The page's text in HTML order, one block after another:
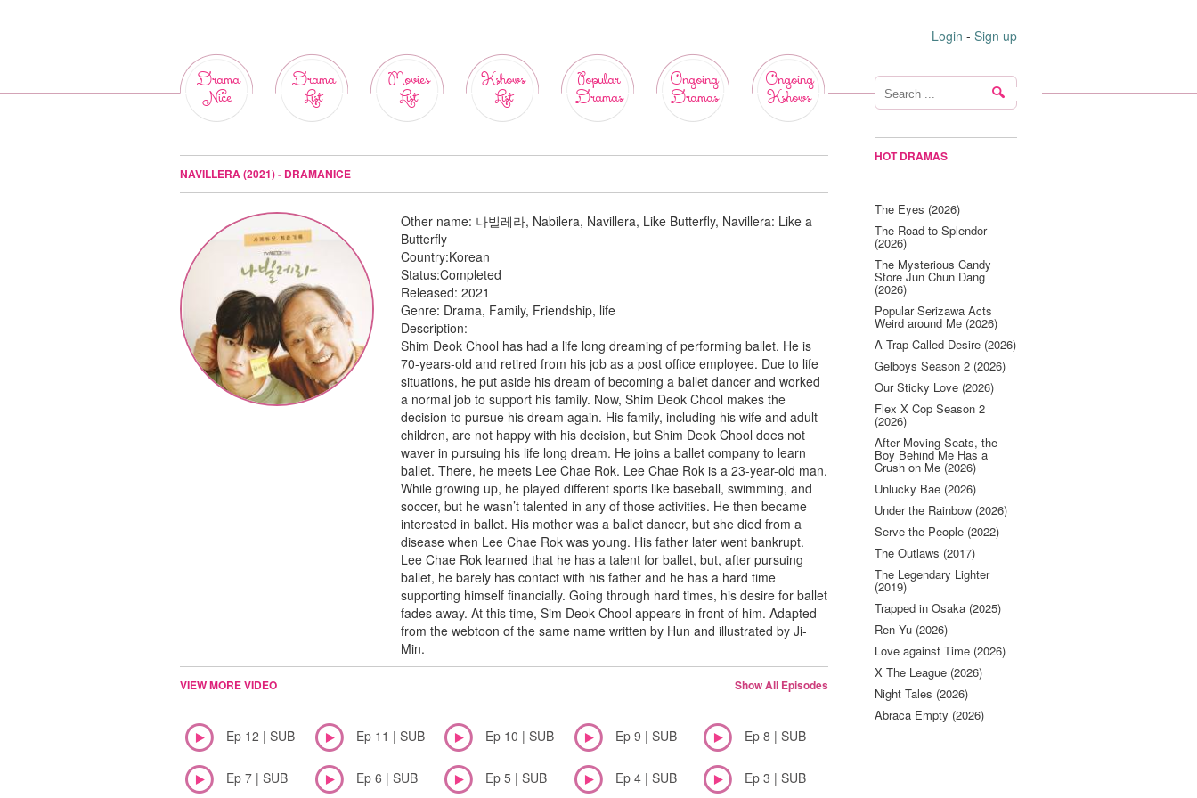
Login - Sign up
Drama
Nice
Drama
List
Movies
List
Kshows
List
Popular
Dramas
Ongoing
Dramas
Ongoing
Kshows
NAVILLERA (2021) - DRAMANICE
Other name: 나빌레라, Nabilera, Navillera, Like Butterfly, Navillera: Like a
Butterfly
Country:Korean
Status:Completed
Released:2021
Genre: Drama, Family, Friendship, life
Description:
Shim Deok Chool has had a life long dreaming of performing ballet. He is
70-years-old and retired from his job as a post office employee. Due to life
situations, he put aside his dream of becoming a ballet dancer and worked
a normal job to support his family. Now, Shim Deok Chool makes the
decision to pursue his dream again. His family, including his wife and adult
children, are not happy with his decision, but Shim Deok Chool does not
waver in pursuing his life long dream. He joins a ballet company to learn
ballet. There, he meets Lee Chae Rok. Lee Chae Rok is a 23-year-old man.
While growing up, he played different sports like baseball, swimming, and
soccer, but he wasn’t talented in any of those activities. He then became
interested in ballet. His mother was a ballet dancer, but she died from a
disease when Lee Chae Rok was young. His father later went bankrupt.
Lee Chae Rok learned that he has a talent for ballet, but, after pursuing
ballet, he barely has contact with his father and he has a hard time
supporting himself financially. Going through hard times, his desire for ballet
fades away. At this time, Sim Deok Chool appears in front of him. Adapted
from the webtoon of the same name written by Hun and illustrated by Ji-
Min.
VIEW MORE VIDEO Show All Episodes
Ep 12 | SUB Ep 11 | SUB Ep 10 | SUB Ep 9 | SUB Ep 8 | SUB
Ep 7 | SUB Ep 6 | SUB Ep 5 | SUB Ep 4 | SUB Ep 3 | SUB
HOT DRAMAS
The Eyes (2026)
The Road to Splendor
(2026)
The Mysterious Candy
Store Jun Chun Dang
(2026)
Popular Serizawa Acts
Weird around Me (2026)
A Trap Called Desire (2026)
Gelboys Season 2 (2026)
Our Sticky Love (2026)
Flex X Cop Season 2
(2026)
After Moving Seats, the
Boy Behind Me Has a
Crush on Me (2026)
Unlucky Bae (2026)
Under the Rainbow (2026)
Serve the People (2022)
The Outlaws (2017)
The Legendary Lighter
(2019)
Trapped in Osaka (2025)
Ren Yu (2026)
Love against Time (2026)
X The League (2026)
Night Tales (2026)
Abraca Empty (2026)